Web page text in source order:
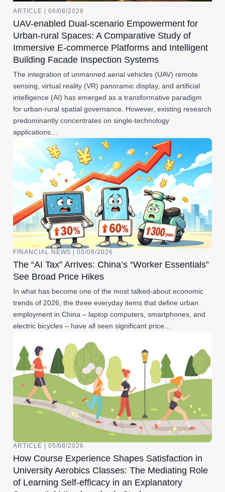
ARTICLE | 06/08/2026
UAV-enabled Dual-scenario Empowerment for
Urban-rural Spaces: A Comparative Study of
Immersive E-commerce Platforms and Intelligent
Building Facade Inspection Systems
The integration of unmanned aerial vehicles (UAV) remote
sensing, virtual reality (VR) panoramic display, and artificial
intelligence (AI) has emerged as a transformative paradigm
for urban-rural spatial governance. However, existing research
predominantly concentrates on single-technology
applications…
FINANCIAL NEWS | 05/08/2026
The “AI Tax” Arrives: China’s “Worker Essentials”
See Broad Price Hikes
In what has become one of the most talked-about economic
trends of 2026, the three everyday items that define urban
employment in China – laptop computers, smartphones, and
electric bicycles – have all seen significant price…
ARTICLE | 05/08/2026
How Course Experience Shapes Satisfaction in
University Aerobics Classes: The Mediating Role
of Learning Self-efficacy in an Explanatory